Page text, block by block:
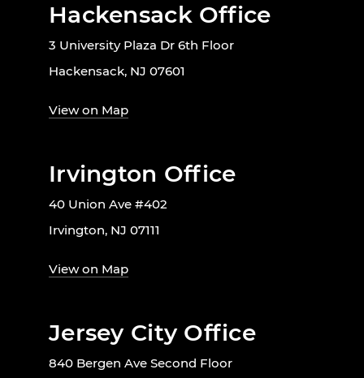
Hackensack Office
3 University Plaza Dr 6th Floor
Hackensack, NJ 07601
View on Map
Irvington Office
40 Union Ave #402
Irvington, NJ 07111
View on Map
Jersey City Office
840 Bergen Ave Second Floor